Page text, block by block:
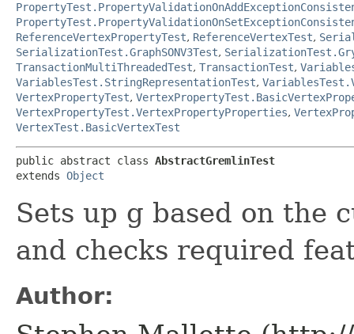
ReferenceVertexPropertyTest, ReferenceVertexTest,
SerializationTest.GraphSONV3Test,
TransactionMultiThreadedTest, TransactionTest,
VariablesTest.StringRepresentationTest,
VertexPropertyTest,
VertexPropertyTest.VertexPropertyProperties,
VertexTest.BasicVertexTest
public abstract class AbstractGremlinTest
extends Object
Sets up g based on the
and checks required
Author: